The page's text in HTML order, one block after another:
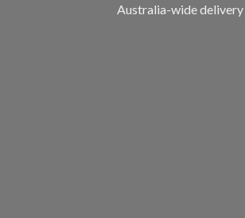
Australia-wide delivery